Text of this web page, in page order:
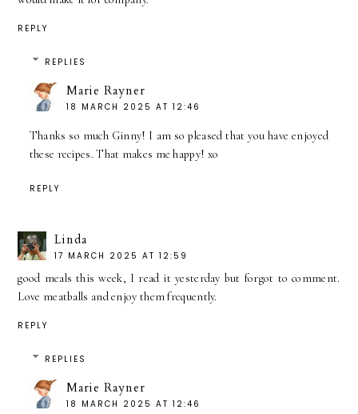
REPLY
REPLIES
Marie Rayner
18 MARCH 2025 AT 12:46
Thanks so much Ginny! I am so pleased that you have enjoyed
these recipes. That makes me happy! xo
REPLY
Linda
17 MARCH 2025 AT 12:59
good meals this week, I read it yesterday but forgot to comment.
Love meatballs and enjoy them frequently.
REPLY
REPLIES
Marie Rayner
18 MARCH 2025 AT 12:46